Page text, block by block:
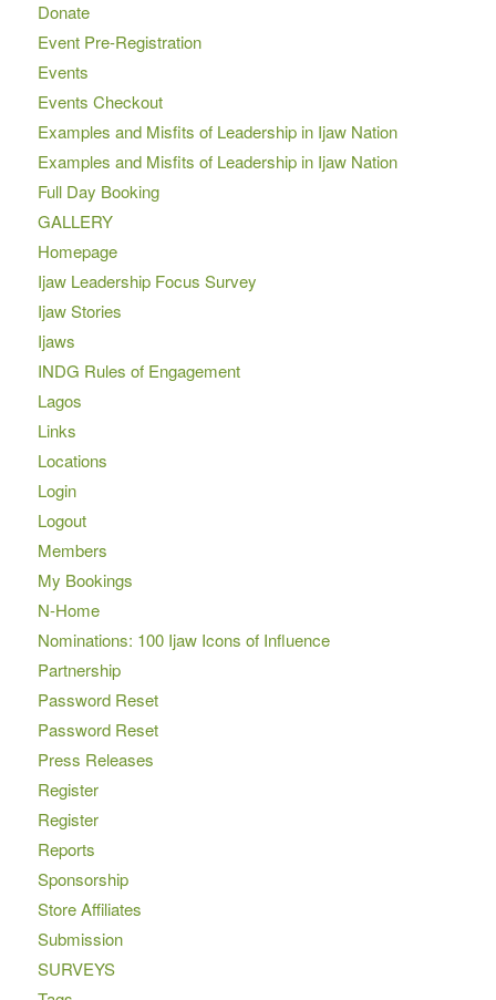
Donate
Event Pre-Registration
Events
Events Checkout
Examples and Misfits of Leadership in Ijaw Nation
Examples and Misfits of Leadership in Ijaw Nation
Full Day Booking
GALLERY
Homepage
Ijaw Leadership Focus Survey
Ijaw Stories
Ijaws
INDG Rules of Engagement
Lagos
Links
Locations
Login
Logout
Members
My Bookings
N-Home
Nominations: 100 Ijaw Icons of Influence
Partnership
Password Reset
Password Reset
Press Releases
Register
Register
Reports
Sponsorship
Store Affiliates
Submission
SURVEYS